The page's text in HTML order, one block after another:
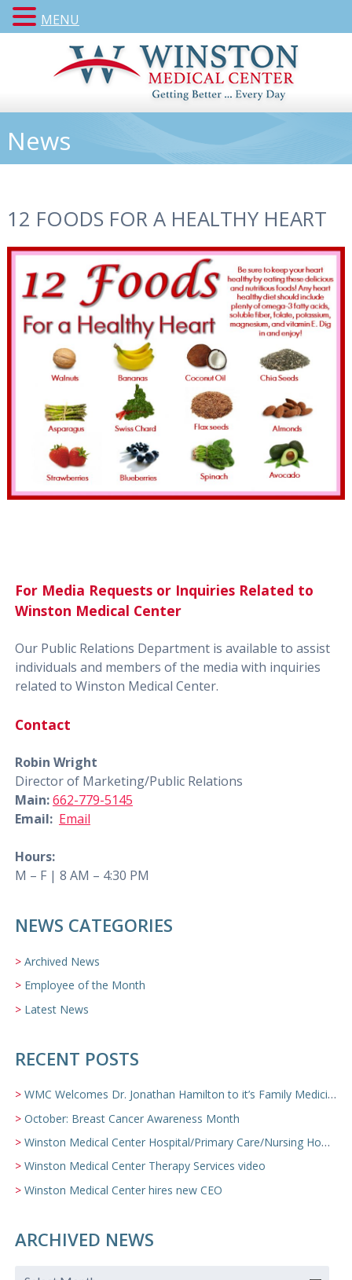
News
12 FOODS FOR A HEALTHY HEART
For Media Requests or Inquiries Related to
Winston Medical Center
Our Public Relations Department is available to assist
individuals and members of the media with inquiries
related to Winston Medical Center.
Contact
Robin Wright
Director of Marketing/Public Relations
Main:662-779-5145
Email: Email
Hours:
M – F | 8 AM – 4:30 PM
NEWS CATEGORIES
Archived News
Employee of the Month
Latest News
RECENT POSTS
WMC Welcomes Dr. Jonathan Hamilton to it’s Family Medicine Team
October: Breast Cancer Awareness Month
Winston Medical Center Hospital/Primary Care/Nursing Home Video
Winston Medical Center Therapy Services video
Winston Medical Center hires new CEO
ARCHIVED NEWS
MENU